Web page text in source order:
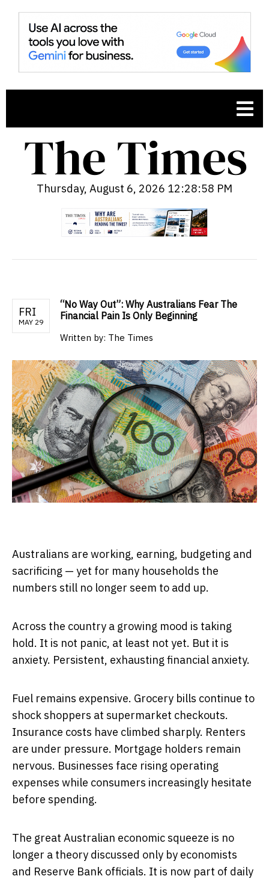
Thursday, August 6, 2026 12:28:59 PM
FRI
MAY 29
“No Way Out”: Why Australians Fear The
Financial Pain Is Only Beginning
Written by: The Times
Australians are working, earning, budgeting and
sacrificing — yet for many households the
numbers still no longer seem to add up.
Across the country a growing mood is taking
hold. It is not panic, at least not yet. But it is
anxiety. Persistent, exhausting financial anxiety.
Fuel remains expensive. Grocery bills continue to
shock shoppers at supermarket checkouts.
Insurance costs have climbed sharply. Renters
are under pressure. Mortgage holders remain
nervous. Businesses face rising operating
expenses while consumers increasingly hesitate
before spending.
The great Australian economic squeeze is no
longer a theory discussed only by economists
and Reserve Bank officials. It is now part of daily